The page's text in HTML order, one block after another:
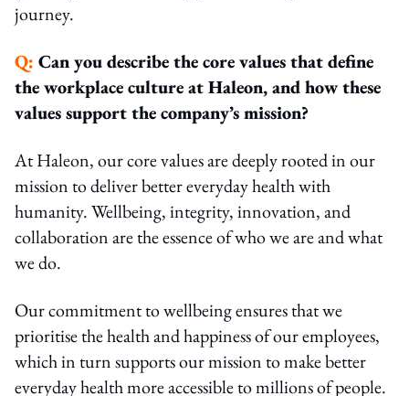
journey.
Q: Can you describe the core values that define
the workplace culture at Haleon, and how these
values support the company’s mission?
At Haleon, our core values are deeply rooted in our
mission to deliver better everyday health with
humanity. Wellbeing, integrity, innovation, and
collaboration are the essence of who we are and what
we do.
Our commitment to wellbeing ensures that we
prioritise the health and happiness of our employees,
which in turn supports our mission to make better
everyday health more accessible to millions of people.